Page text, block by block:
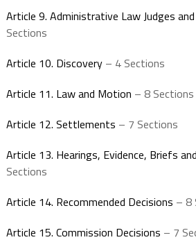
Article 9. Administrative Law Judges
Sections
Article 10. Discovery– 4 Sections
Article 11. Law and Motion – 8 Sections
Article 12. Settlements – 7 Sections
Article 13. Hearings, Evidence, Briefs
Sections
Article 14. Recommended Decisions – 8
Article 15. Commission Decisions – 7